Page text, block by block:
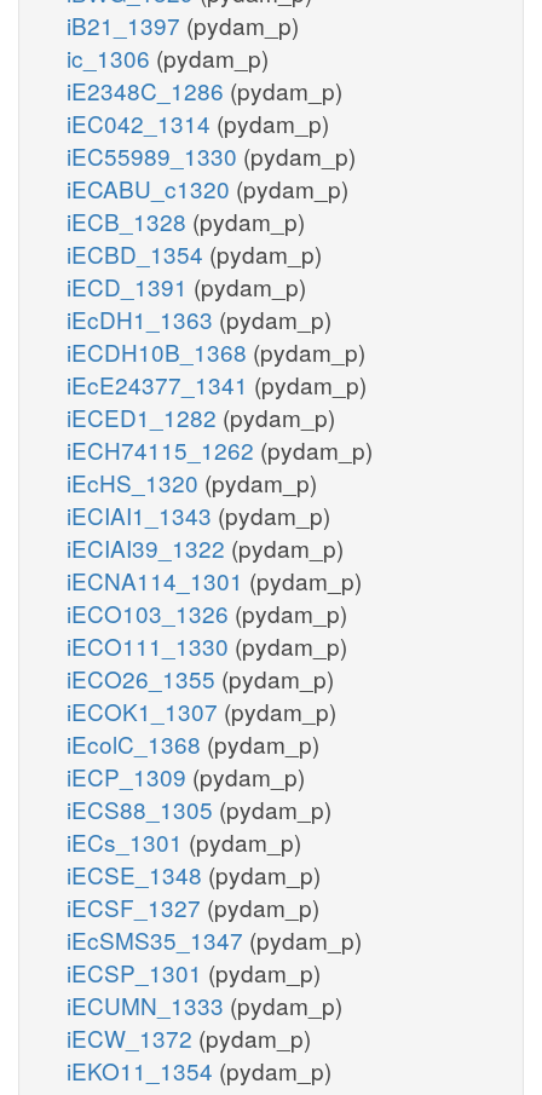
iB21_1397 (pydam_p)
ic_1306 (pydam_p)
iE2348C_1286 (pydam_p)
iEC042_1314 (pydam_p)
iEC55989_1330 (pydam_p)
iECABU_c1320 (pydam_p)
iECB_1328 (pydam_p)
iECBD_1354 (pydam_p)
iECD_1391 (pydam_p)
iEcDH1_1363 (pydam_p)
iECDH10B_1368 (pydam_p)
iEcE24377_1341 (pydam_p)
iECED1_1282 (pydam_p)
iECH74115_1262 (pydam_p)
iEcHS_1320 (pydam_p)
iECIAI1_1343 (pydam_p)
iECIAI39_1322 (pydam_p)
iECNA114_1301 (pydam_p)
iECO103_1326 (pydam_p)
iECO111_1330 (pydam_p)
iECO26_1355 (pydam_p)
iECOK1_1307 (pydam_p)
iEcolC_1368 (pydam_p)
iECP_1309 (pydam_p)
iECS88_1305 (pydam_p)
iECs_1301 (pydam_p)
iECSE_1348 (pydam_p)
iECSF_1327 (pydam_p)
iEcSMS35_1347 (pydam_p)
iECSP_1301 (pydam_p)
iECUMN_1333 (pydam_p)
iECW_1372 (pydam_p)
iEKO11_1354 (pydam_p)